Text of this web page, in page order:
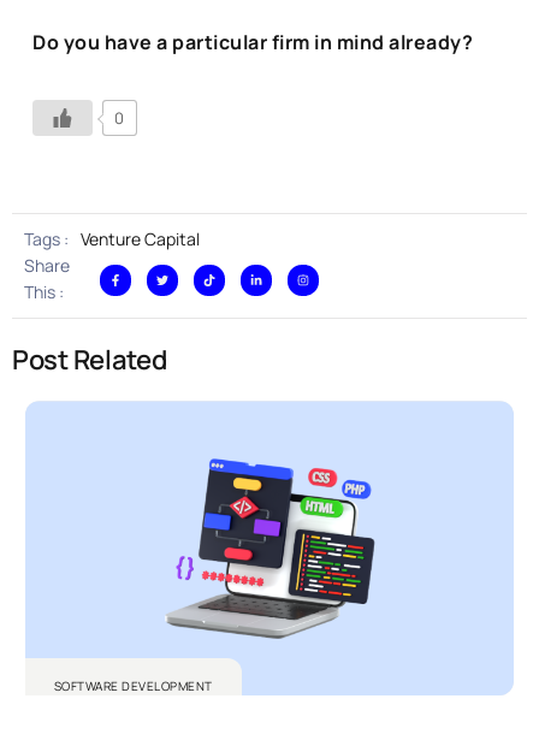
Do you have a particular firm in mind already?
0
Tags : Venture Capital
Share
This :
Post Related
SOFTWARE DEVELOPMENT